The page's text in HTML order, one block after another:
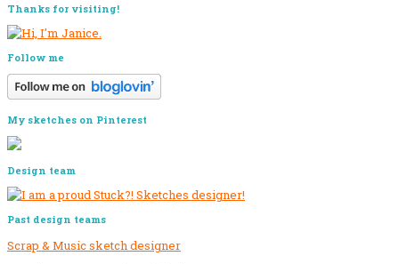
Primary
Sidebar
Thanks for visiting!
Follow me
My sketches on Pinterest
Design team
Past design teams
Scrap & Music sketch designer